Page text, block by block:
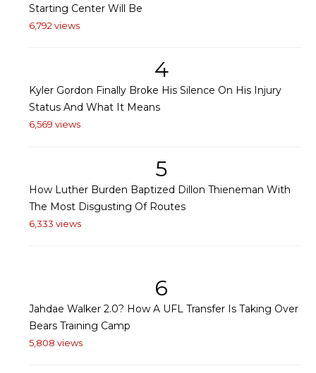
Starting Center Will Be
6,792 views
4
Kyler Gordon Finally Broke His Silence On His Injury
Status And What It Means
6,569 views
5
How Luther Burden Baptized Dillon Thieneman With
The Most Disgusting Of Routes
6,333 views
6
Jahdae Walker 2.0? How A UFL Transfer Is Taking Over
Bears Training Camp
5,808 views